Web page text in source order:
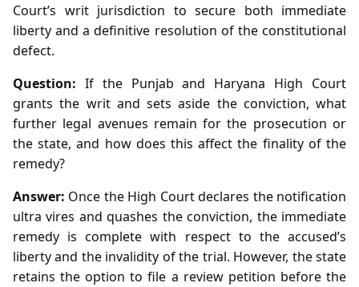
Court’s writ jurisdiction to secure both immediate
liberty and a definitive resolution of the constitutional
defect.
Question: If the Punjab and Haryana High Court
grants the writ and sets aside the conviction, what
further legal avenues remain for the prosecution or
the state, and how does this affect the finality of the
remedy?
Answer: Once the High Court declares the notification
ultra vires and quashes the conviction, the immediate
remedy is complete with respect to the accused’s
liberty and the invalidity of the trial. However, the state
retains the option to file a review petition before the